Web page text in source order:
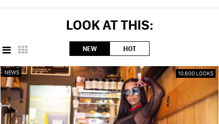
LOOK AT THIS:
NEW HOT
NEWS 10,600 LOOKS